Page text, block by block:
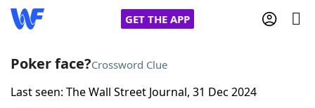
GET THE APP
Home
Poker face?Crossword Clue
Last seen: The Wall Street Journal, 31 Dec 2024